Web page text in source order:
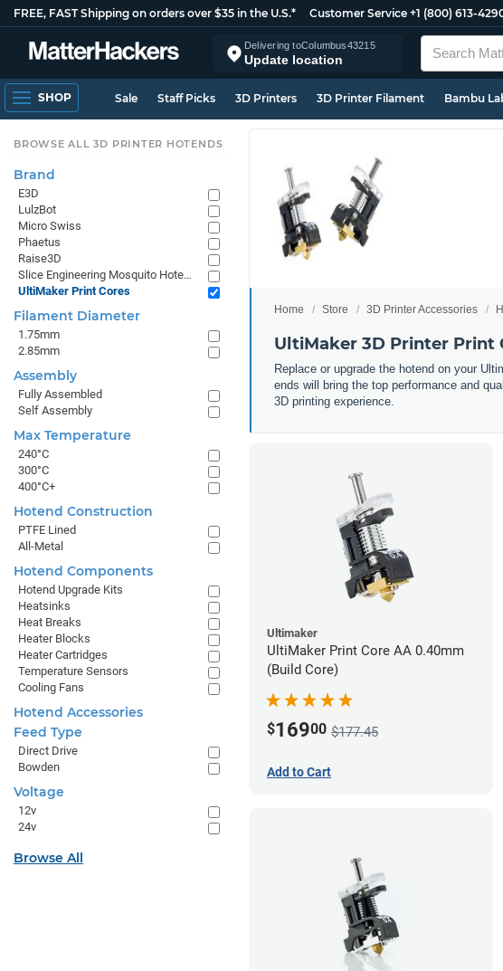
FREE, FAST Shipping on orders over $35 in the U.S.* Customer Service +1 (800) 613-
Delivering toColumbus43215
Update location
SHOP Sale Staff Picks 3D Printers 3D Printer Filament Bambu
Home Store 3D Printer Accessories
UltiMaker 3D Printer Print
Replace or upgrade the hotend on your
ends will bring the top performance and
3D printing experience.
Ultimaker
UltiMaker Print Core AA 0.40mm
(Build Core)
$16900 $177.45
Add to Cart
BROWSE ALL 3D PRINTER HOTENDS
Brand
E3D
LulzBot
Micro Swiss
Phaetus
Raise3D
Slice Engineering Mosquito Hotends
UltiMaker Print Cores
Filament Diameter
1.75mm
2.85mm
Assembly
Fully Assembled
Self Assembly
Max Temperature
240°C
300°C
400°C+
Hotend Construction
PTFE Lined
All-Metal
Hotend Components
Hotend Upgrade Kits
Heatsinks
Heat Breaks
Heater Blocks
Heater Cartridges
Temperature Sensors
Cooling Fans
Hotend Accessories
Feed Type
Direct Drive
Bowden
Voltage
12v
24v
Browse All